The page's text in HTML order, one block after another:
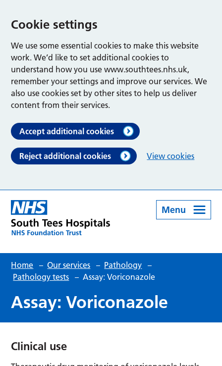
Cookie settings
We use some essential cookies to make this website
work. We’d like to set additional cookies to
understand how you use www.southtees.nhs.uk,
remember your settings and improve our services. We
also use cookies set by other sites to help us deliver
content from their services.
Accept additional cookies
Reject additional cookies View cookies
Menu
Home – Our services – Pathology –
Pathology tests – Assay: Voriconazole
Assay: Voriconazole
Clinical use